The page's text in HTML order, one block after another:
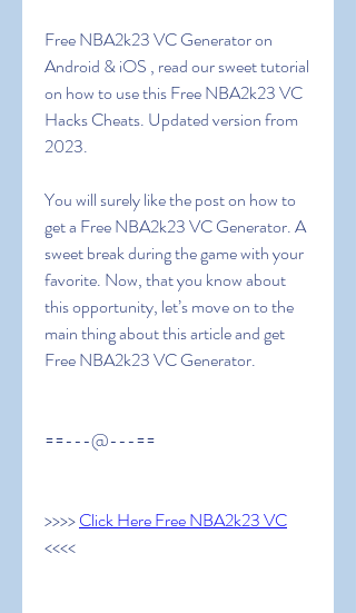
Free NBA2k23 VC Generator on
Android & iOS , read our sweet tutorial
on how to use this Free NBA2k23 VC
Hacks Cheats. Updated version from
2023.
You will surely like the post on how to
get a Free NBA2k23 VC Generator. A
sweet break during the game with your
favorite. Now, that you know about
this opportunity, let’s move on to the
main thing about this article and get
Free NBA2k23 VC Generator.
==---@---==
>>>> Click Here Free NBA2k23 VC
<<<<